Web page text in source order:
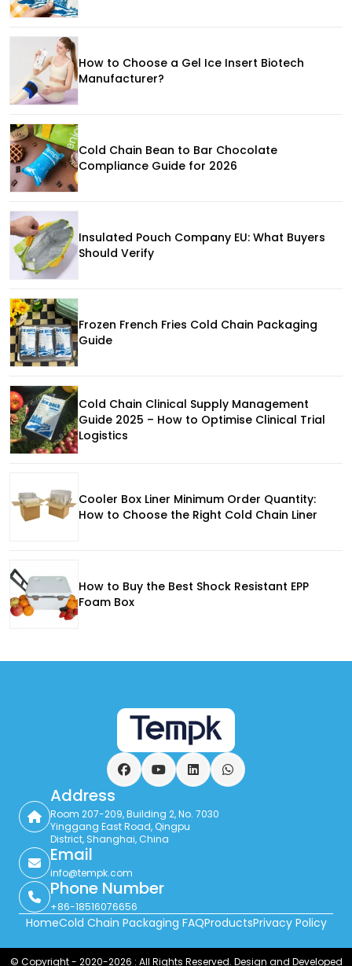
How to Choose a Gel Ice Insert Biotech
Manufacturer?
Cold Chain Bean to Bar Chocolate
Compliance Guide for 2026
Insulated Pouch Company EU: What Buyers
Should Verify
Frozen French Fries Cold Chain Packaging
Guide
Cold Chain Clinical Supply Management
Guide 2025 – How to Optimise Clinical Trial
Logistics
Cooler Box Liner Minimum Order Quantity:
How to Choose the Right Cold Chain Liner
How to Buy the Best Shock Resistant EPP
Foam Box
FacebookYouTubeLinkedInWhatsApp
Address
Room 207-209, Building 2, No. 7030
Yinggang East Road, Qingpu
District, Shanghai, China
Email
info@tempk.com
Phone Number
+86-18516076656
HomeCold Chain Packaging FAQProductsPrivacy Policy
© Copyright - 2020-2026 : All Rights Reserved. Design and Developed